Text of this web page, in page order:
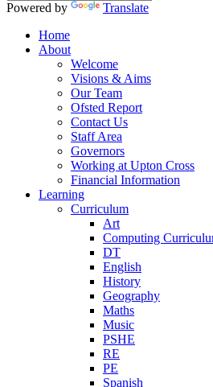
Powered by
Translate
Home
About
Welcome
Visions & Aims
Our Team
Ofsted Report
Contact Us
Staff Area
Governors
Working at Upton Cross
Financial Information
Learning
Curriculum
Art
Computing
DT
English
History
Geography
Maths
Music
PSHE
RE
PE
Spanish